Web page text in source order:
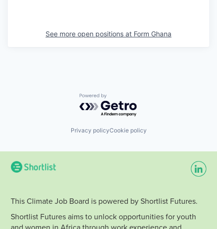
See more open positions at Form Ghana
Powered by Getro.com
Privacy policyCookie policy
This Climate Job Board is powered by Shortlist Futures.
Shortlist Futures aims to unlock opportunities for youth